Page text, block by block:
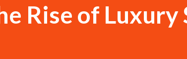
Rise of